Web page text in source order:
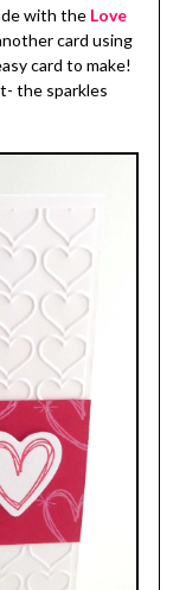
with theLove
card using
card to make!
the sparkles